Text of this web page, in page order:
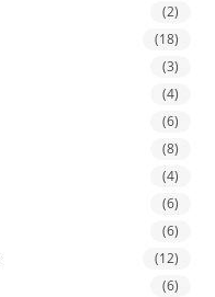
(2)
(18)
(3)
(4)
(6)
(8)
(4)
(6)
(6)
(12)
(6)